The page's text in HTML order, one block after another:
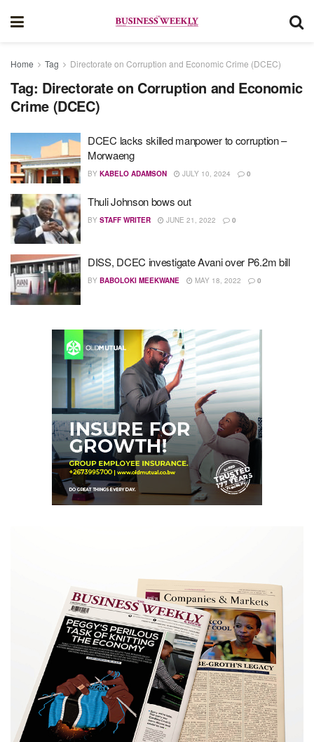
Home Tag Directorate on Corruption and Economic Crime (DCEC)
Tag: Directorate on Corruption and Economic
Crime (DCEC)
DCEC lacks skilled manpower to corruption –
Morwaeng
BY KABELO ADAMSON JULY 10, 2024 0
Thuli Johnson bows out
BY STAFF WRITER JUNE 21, 2022 0
DISS, DCEC investigate Avani over P6.2m bill
BY BABOLOKI MEEKWANE MAY 18, 2022 0